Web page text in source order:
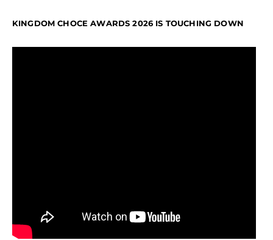
KINGDOM CHOCE AWARDS 2026 IS TOUCHING DOWN